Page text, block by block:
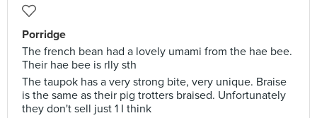
Porridge
The french bean had a lovely umami from the hae bee.
Their hae bee is rlly sth
The taupok has a very strong bite, very unique. Braise
is the same as their pig trotters braised. Unfortunately
they don't sell just 1 I think